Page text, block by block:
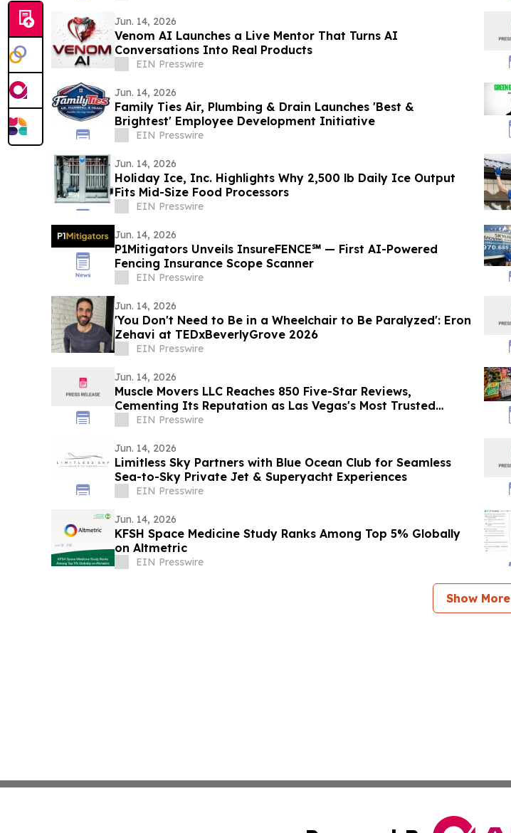
Jun. 14, 2026
Venom AI Launches a Live Mentor That Turns AI
Conversations Into Real Products
EIN Presswire
Jun. 14, 2026
Family Ties Air, Plumbing & Drain Launches 'Best &
Brightest' Employee Development Initiative
EIN Presswire
Jun. 14, 2026
Holiday Ice, Inc. Highlights Why 2,500 lb Daily Ice Output
Fits Mid-Size Food Processors
EIN Presswire
Jun. 14, 2026
P1Mitigators Unveils InsureFENCE℠ — First AI-Powered
Fencing Insurance Scope Scanner
EIN Presswire
Jun. 14, 2026
'You Don't Need to Be in a Wheelchair to Be Paralyzed': Eron
Zehavi at TEDxBeverlyGrove 2026
EIN Presswire
Jun. 14, 2026
Muscle Movers LLC Reaches 850 Five-Star Reviews,
Cementing Its Reputation as Las Vegas's Most Trusted
Moving Company
EIN Presswire
Jun. 14, 2026
Limitless Sky Partners with Blue Ocean Club for Seamless
Sea-to-Sky Private Jet & Superyacht Experiences
EIN Presswire
Jun. 14, 2026
KFSH Space Medicine Study Ranks Among Top 5% Globally
on Altmetric
EIN Presswire
Show More